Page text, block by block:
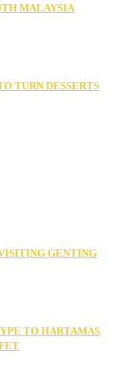
MALAYSIA
TURN DESSERTS
GENTING
TO HARTAMAS